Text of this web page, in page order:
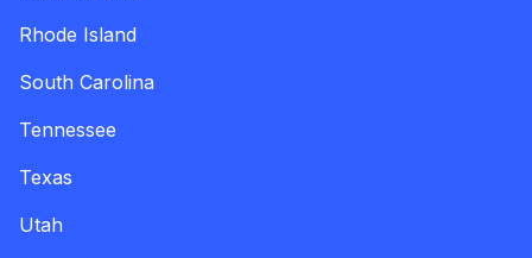
Rhode Island
South Carolina
Tennessee
Texas
Utah